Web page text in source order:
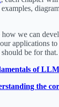
we can
applications to
be for that.
of
the